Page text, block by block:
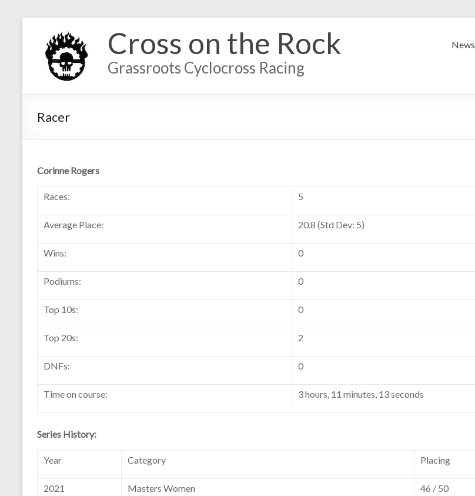
Cross on the Rock
Grassroots Cyclocross Racing
News
Racer
Corinne Rogers
Races: 5
Average Place: 20.8 (Std Dev: 5)
Wins: 0
Podiums: 0
Top 10s: 0
Top 20s: 2
DNFs: 0
Time on course: 3 hours, 11 minutes, 13 seconds
Series History:
Year Category Placing
2021 Masters Women 46 / 50